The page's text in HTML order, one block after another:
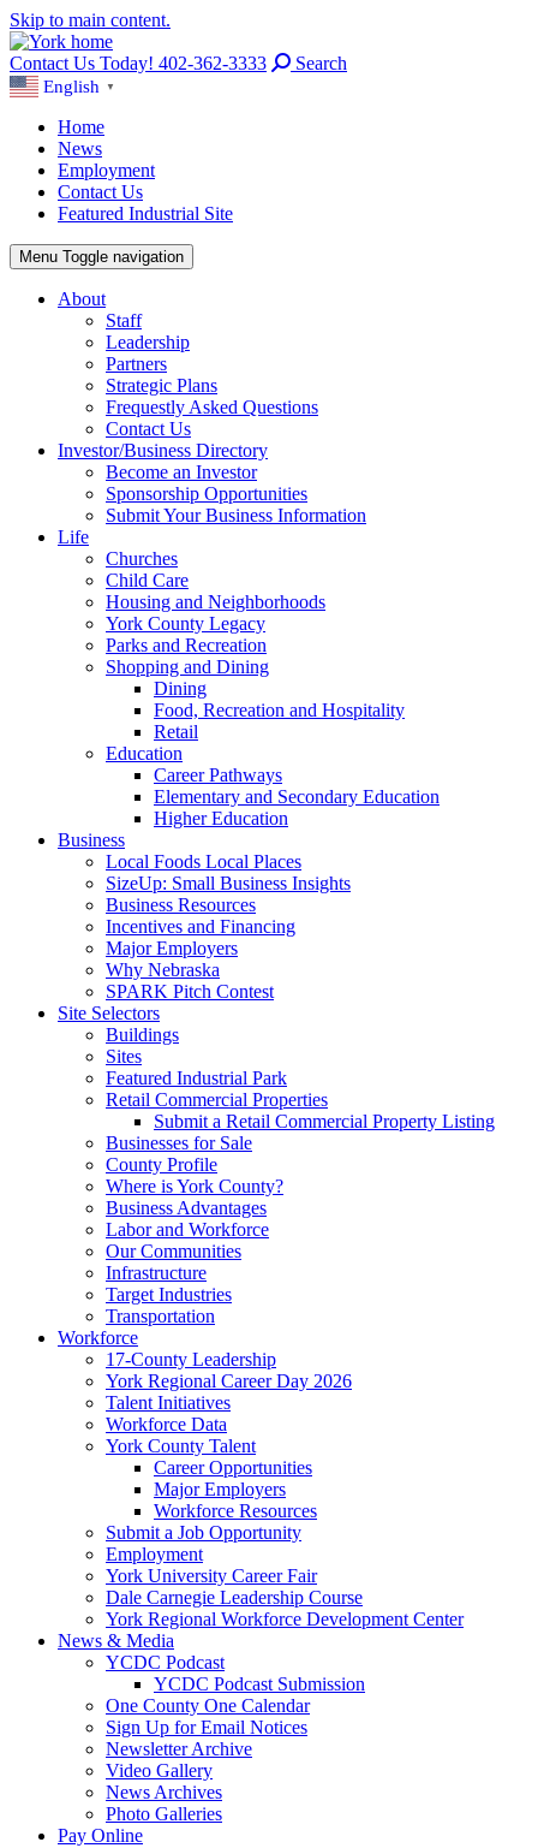
Skip to main content.
Contact Us Today! 402-362-3333 Search
English ▼
Home
News
Employment
Contact Us
Featured Industrial Site
Menu Toggle navigation
About
Staff
Leadership
Partners
Strategic Plans
Frequestly Asked Questions
Contact Us
Investor/Business Directory
Become an Investor
Sponsorship Opportunities
Submit Your Business Information
Life
Churches
Child Care
Housing and Neighborhoods
York County Legacy
Parks and Recreation
Shopping and Dining
Dining
Food, Recreation and Hospitality
Retail
Education
Career Pathways
Elementary and Secondary Education
Higher Education
Business
Local Foods Local Places
SizeUp: Small Business Insights
Business Resources
Incentives and Financing
Major Employers
Why Nebraska
SPARK Pitch Contest
Site Selectors
Buildings
Sites
Featured Industrial Park
Retail Commercial Properties
Submit a Retail Commercial Property Listing
Businesses for Sale
County Profile
Where is York County?
Business Advantages
Labor and Workforce
Our Communities
Infrastructure
Target Industries
Transportation
Workforce
17-County Leadership
York Regional Career Day 2026
Talent Initiatives
Workforce Data
York County Talent
Career Opportunities
Major Employers
Workforce Resources
Submit a Job Opportunity
Employment
York University Career Fair
Dale Carnegie Leadership Course
York Regional Workforce Development Center
News & Media
YCDC Podcast
YCDC Podcast Submission
One County One Calendar
Sign Up for Email Notices
Newsletter Archive
Video Gallery
News Archives
Photo Galleries
Pay Online